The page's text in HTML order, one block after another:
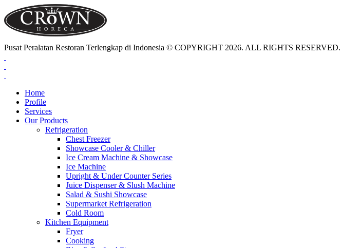
Pusat Peralatan Restoran Terlengkap di Indonesia © COPYRIGHT 2026. ALL RIGHTS RESERVED.
Home
Profile
Services
Our Products
Refrigeration
Chest Freezer
Showcase Cooler & Chiller
Ice Cream Machine & Showcase
Ice Machine
Upright & Under Counter Series
Juice Dispenser & Slush Machine
Salad & Sushi Showcase
Supermarket Refrigeration
Cold Room
Kitchen Equipment
Fryer
Cooking